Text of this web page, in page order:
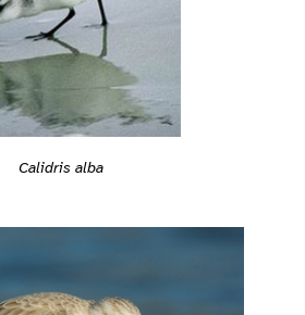
Calidris alba